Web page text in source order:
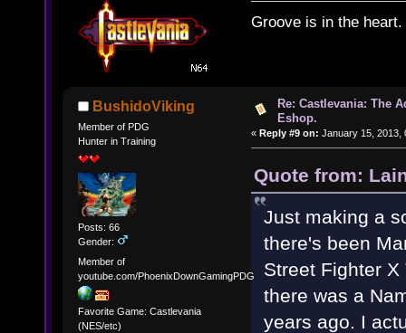
Groove is in the heart.
BushidoViking
Member of PDG
Hunter in Training
Posts: 66
Gender:
Member of
youtube.com/PhoenixDownGamingPDG
Favorite Game: Castlevania
(NES/etc)
Re: Castlevania: The
Eshop.
« Reply #9 on: January 15, 2013,
Quote from:
Just making a
there's been
Street Fighter
there was a
years ago. I